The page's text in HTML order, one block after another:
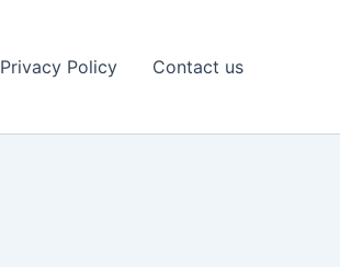
Privacy Policy Contact us